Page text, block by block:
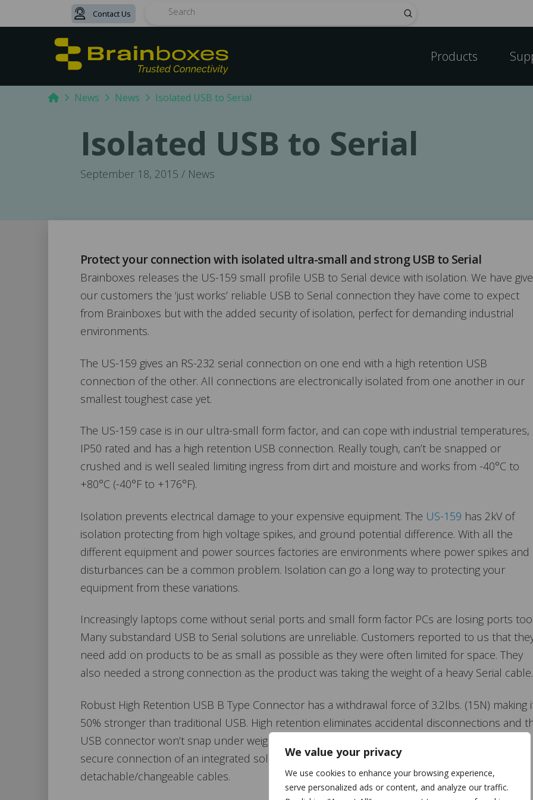
We value your privacy
We use cookies to enhance your browsing experience,
serve personalized ads or content, and analyze our traffic.
Contact Us Submit
Products
HomeNews News Isolated USB to Serial
Isolated USB to Serial
September 18, 2015 / News
Protect your connection with isolated ultra-small and strong USB to Serial
Brainboxes releases the US-159 small profile USB to Serial device with isolation. We have
our customers the ‘just works’ reliable USB to Serial connection they have come to expect
from Brainboxes but with the added security of isolation, perfect for demanding industrial
environments.
The US-159 gives an RS-232 serial connection on one end with a high retention USB
connection of the other. All connections are electronically isolated from one another in our
smallest toughest case yet.
The US-159 case is in our ultra-small form factor, and can cope with industrial temperatures,
IP50 rated and has a high retention USB connection. Really tough, can’t be snapped or
crushed and is well sealed limiting ingress from dirt and moisture and works from -40°C to
+80°C (-40°F to +176°F).
Isolation prevents electrical damage to your expensive equipment. The US-159 has 2kV of
isolation protecting from high voltage spikes, and ground potential difference. With all the
different equipment and power sources factories are environments where power spikes and
disturbances can be a common problem. Isolation can go a long way to protecting your
equipment from these variations.
Increasingly laptops come without serial ports and small form factor PCs are losing ports too.
Many substandard USB to Serial solutions are unreliable. Customers reported to us that
need add on products to be as small as possible as they were often limited for space. They
also needed a strong connection as the product was taking the weight of a heavy Serial cable.
Robust High Retention USB B Type Connector has a withdrawal force of 3.2lbs. (15N) making
50% stronger than traditional USB. High retention eliminates accidental disconnections and
USB connector won’t snap under weight of connecting cables. High retention cables give the
secure connection of an integrated solution but still have the flexibility of the
detachable/changeable cables.